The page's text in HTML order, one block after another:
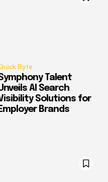
Byte
Talent
AI Search
Solutions for
Employer Brands